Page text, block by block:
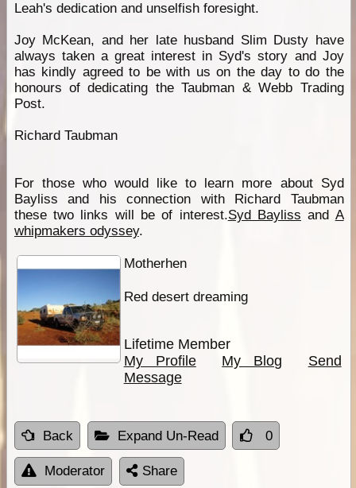
Leah's dedication and unselfish foresight.
Joy McKean, and her late husband Slim Dusty have
always taken a great interest in Syd's story and Joy
has kindly agreed to be with us on the day to do the
honours of dedicating the Taubman & Webb Trading
Post.
Richard Taubman
For those who would like to learn more about Syd
Bayliss and his connection with Richard Taubman
these two links will be of interest.Syd Bayliss and A
whipmakers odyssey.
Motherhen
Red desert dreaming
Lifetime Member
My Profile
My Blog
Send
Message
Back Expand Un-Read 0
Moderator Share